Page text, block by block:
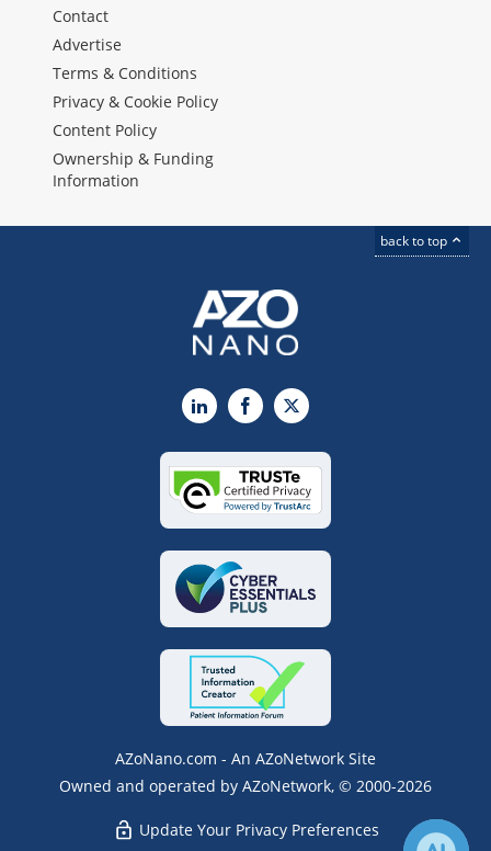
Contact
Advertise
Terms & Conditions
Privacy & Cookie Policy
Content Policy
Ownership & Funding
Information
back to top
LinkedInFacebook
X
AZoNano.com - An AZoNetwork Site
Owned and operated by AZoNetwork, © 2000-2026
Update Your Privacy Preferences